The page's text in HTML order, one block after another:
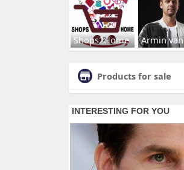
Shops2Home Armin van
Products for sale